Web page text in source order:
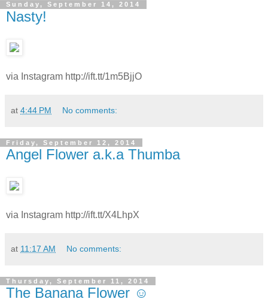
Sunday, September 14, 2014
Nasty!
via Instagram http://ift.tt/1m5BjjO
at 4:44 PM No comments:
Friday, September 12, 2014
Angel Flower a.k.a Thumba
via Instagram http://ift.tt/X4LhpX
at 11:17 AM No comments:
Thursday, September 11, 2014
The Banana Flower ☺